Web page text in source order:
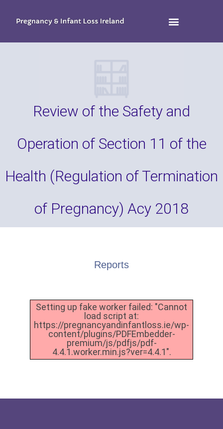
Review of the Safety and
Operation of Section 11 of the
Health (Regulation of Termination
of Pregnancy) Acy 2018
Reports
Setting up fake worker failed: "Cannot
load script at:
https://pregnancyandinfantloss.ie/wp-
content/plugins/PDFEmbedder-
premium/js/pdfjs/pdf-
4.4.1.worker.min.js?ver=4.4.1".